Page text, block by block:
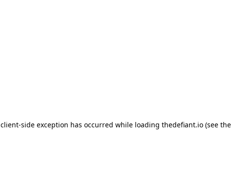
client-side exception has occurred while loading thedefiant.io(see the